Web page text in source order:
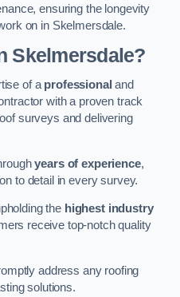
ensuring the longevity
on in Skelmersdale.
Skelmersdale?
of a professional and
with a proven track
surveys and delivering
years of experience,
to detail in every survey.
the highest industry
receive top-notch quality
address any roofing
solutions.